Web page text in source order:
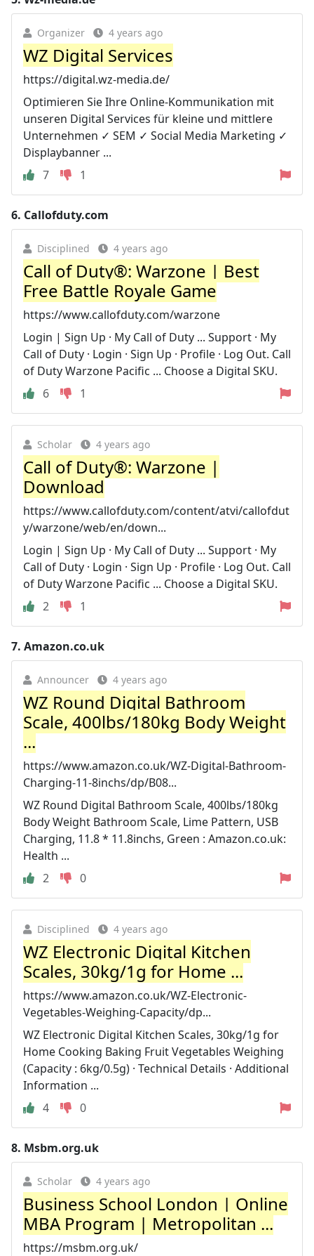
Organizer 4 years ago
WZ Digital Services
https://digital.wz-media.de/
Optimieren Sie Ihre Online-Kommunikation mit
unseren Digital Services für kleine und mittlere
Unternehmen ✓ SEM ✓ Social Media Marketing ✓
Displaybanner ...
7
1
6. Callofduty.com
Disciplined 4 years ago
Call of Duty®: Warzone | Best
Free Battle Royale Game
https://www.callofduty.com/warzone
Login | Sign Up · My Call of Duty ... Support · My
Call of Duty · Login · Sign Up · Profile · Log Out. Call
of Duty Warzone Pacific ... Choose a Digital SKU.
6
1
Scholar 4 years ago
Call of Duty®: Warzone |
Download
https://www.callofduty.com/content/atvi/callofdut
y/warzone/web/en/down...
Login | Sign Up · My Call of Duty ... Support · My
Call of Duty · Login · Sign Up · Profile · Log Out. Call
of Duty Warzone Pacific ... Choose a Digital SKU.
2
1
7. Amazon.co.uk
Announcer 4 years ago
WZ Round Digital Bathroom
Scale, 400lbs/180kg Body Weight
...
https://www.amazon.co.uk/WZ-Digital-Bathroom-
Charging-11-8inchs/dp/B08...
WZ Round Digital Bathroom Scale, 400lbs/180kg
Body Weight Bathroom Scale, Lime Pattern, USB
Charging, 11.8 * 11.8inchs, Green : Amazon.co.uk:
Health ...
2
0
Disciplined 4 years ago
WZ Electronic Digital Kitchen
Scales, 30kg/1g for Home ...
https://www.amazon.co.uk/WZ-Electronic-
Vegetables-Weighing-Capacity/dp...
WZ Electronic Digital Kitchen Scales, 30kg/1g for
Home Cooking Baking Fruit Vegetables Weighing
(Capacity : 6kg/0.5g) · Technical Details · Additional
Information ...
4
0
8. Msbm.org.uk
Scholar 4 years ago
Business School London | Online
MBA Program | Metropolitan ...
https://msbm.org.uk/